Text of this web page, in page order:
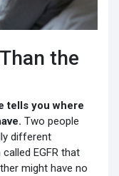
the
tells you where
Two people
different
EGFR that
might have no